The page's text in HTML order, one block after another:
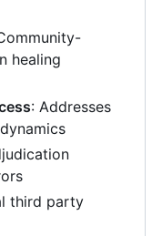
healing
: Addresses
third party